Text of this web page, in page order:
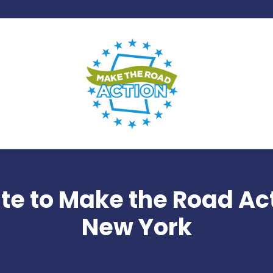
to Make the Road
New York